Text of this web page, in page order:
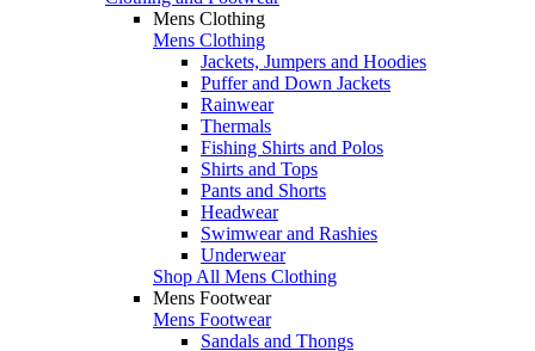
Mens Clothing
Mens Clothing
Jackets, Jumpers and Hoodies
Puffer and Down Jackets
Rainwear
Thermals
Fishing Shirts and Polos
Shirts and Tops
Pants and Shorts
Headwear
Swimwear and Rashies
Underwear
Shop All Mens Clothing
Mens Footwear
Mens Footwear
Sandals and Thongs